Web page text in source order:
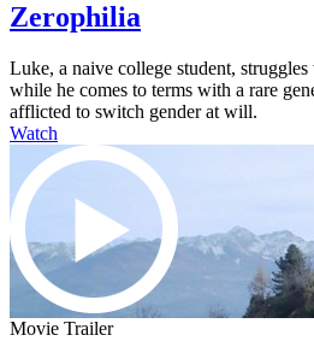
Zerophilia
Luke, a naive college student,
while he comes to terms with a rare
afflicted to switch gender at will.
Watch
Movie Trailer